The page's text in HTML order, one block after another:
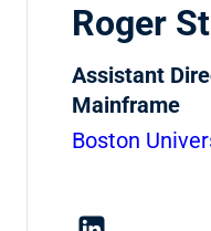
Roger
Assistant
Mainframe
Boston